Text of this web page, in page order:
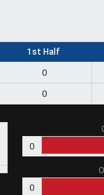
1st Half
0
0
0
0